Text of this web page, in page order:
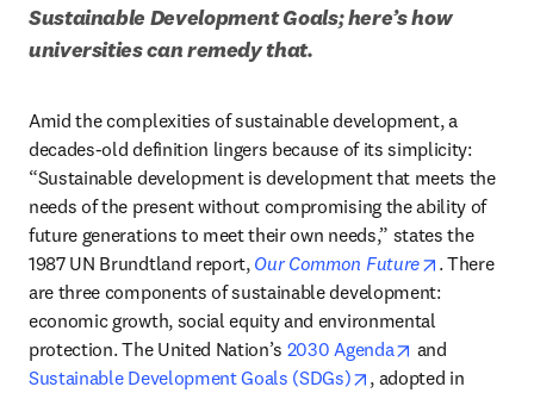
Sustainable Development Goals; here’s how
universities can remedy that.
Amid the complexities of sustainable development, a
decades-old definition lingers because of its simplicity:
“Sustainable development is development that meets the
needs of the present without compromising the ability of
future generations to meet their own needs,” states the
1987 UN Brundtland report, Our Common Future opens in
. There
are three components of sustainable development:
economic growth, social equity and environmental
protection. The United Nation’s 2030 Agenda opens in new
Sustainable Development Goals (SDGs)
opens in new tab/
, adopted in